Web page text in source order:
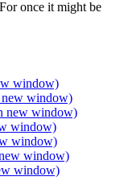
once it might be
window)
new window)
new window)
window)
window)
window)
window)